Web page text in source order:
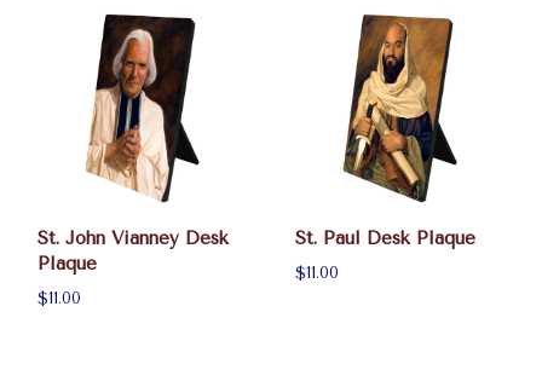
St. John Vianney Desk
Plaque
$11.00
St. Paul Desk Plaque
$11.00